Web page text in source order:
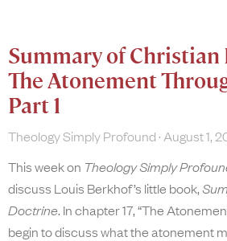
Summary of Christian
The Atonement
Part 1
Theology Simply Profound August 1,
This week on Theology Simply
discuss Louis Berkhof’s little book,
Doctrine. In chapter 17, “The
begin to discuss what the atonement